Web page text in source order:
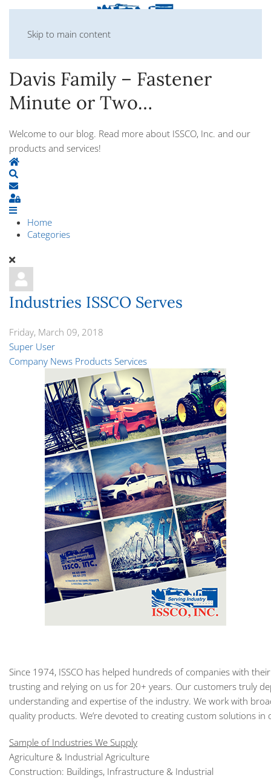
Skip to main content
Davis Family – Fastener
Minute or Two…
Welcome to our blog. Read more about ISSCO, Inc. and our
products and services!
Home
Subscribe to blog
Sign In
Home
Categories
Industries ISSCO Serves
Friday, March 09, 2018
Super User
Company News Products Services
Since 1974, ISSCO has helped hundreds of companies with
trusting and relying on us for 20+ years. Our customers truly
understanding and expertise of the industry. We work with
quality products. We’re devoted to creating custom solutions
Sample of Industries We Supply
Agriculture & Industrial Agriculture
Construction: Buildings, Infrastructure & Industrial